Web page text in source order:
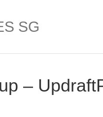
SG
–